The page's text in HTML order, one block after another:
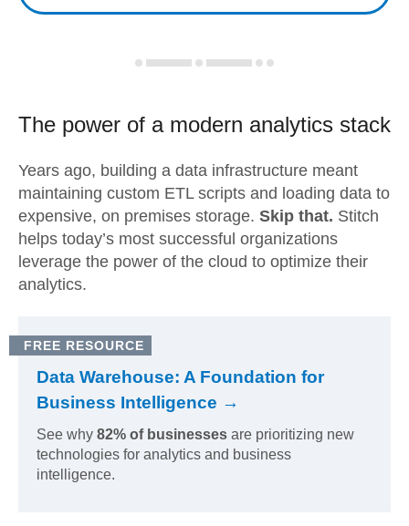
The power of a modern analytics stack
Years ago, building a data infrastructure meant
maintaining custom ETL scripts and loading data to
expensive, on premises storage. Skip that. Stitch
helps today’s most successful organizations
leverage the power of the cloud to optimize their
analytics.
FREE RESOURCE
Data Warehouse: A Foundation for
Business Intelligence →
See why 82% of businesses are prioritizing new
technologies for analytics and business
intelligence.